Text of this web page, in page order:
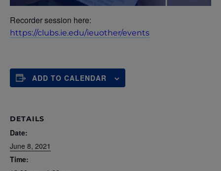
Recorder session here:
https://clubs.ie.edu/ieuother/events
ADD TO CALENDAR
DETAILS
Date:
June 8, 2021
Time: